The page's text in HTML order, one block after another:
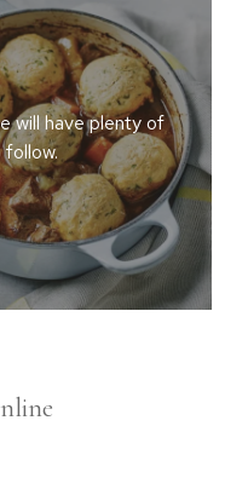
will have plenty of